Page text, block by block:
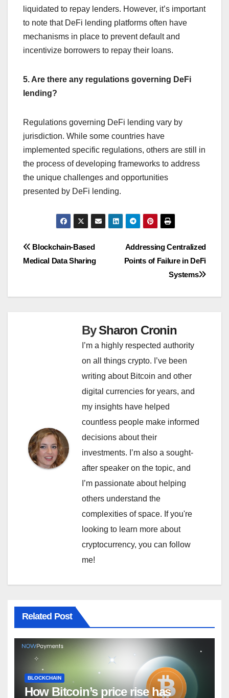
liquidated to repay lenders. However, it’s important
to note that DeFi lending platforms often have
mechanisms in place to prevent default and
incentivize borrowers to repay their loans.
5. Are there any regulations governing DeFi
lending?
Regulations governing DeFi lending vary by
jurisdiction. While some countries have
implemented specific regulations, others are still in
the process of developing frameworks to address
the unique challenges and opportunities
presented by DeFi lending.
Post
navigation
Addressing Centralized
Points of Failure in DeFi
Systems
Blockchain-Based
Medical Data Sharing
BySharon Cronin
I’m a highly respected authority
on all things crypto. I’ve been
writing about Bitcoin and other
digital currencies for years, and
my insights have helped
countless people make informed
decisions about their
investments. I’m also a sought-
after speaker on the topic, and
I’m passionate about helping
others understand the
complexities of space. If you're
looking to learn more about
cryptocurrency, you can follow
me!
Related Post
BLOCKCHAIN
How Bitcoin’s price rise has